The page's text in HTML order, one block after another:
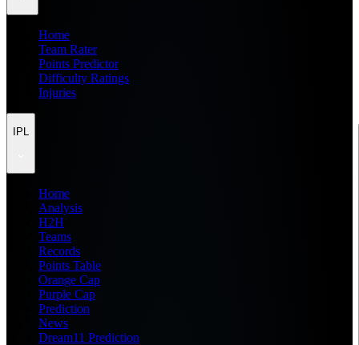
Home
Team Rater
Points Predictor
Difficulty Ratings
Injuries
IPL
Home
Analysis
H2H
Teams
Records
Points Table
Orange Cap
Purple Cap
Prediction
News
Dream11 Prediction